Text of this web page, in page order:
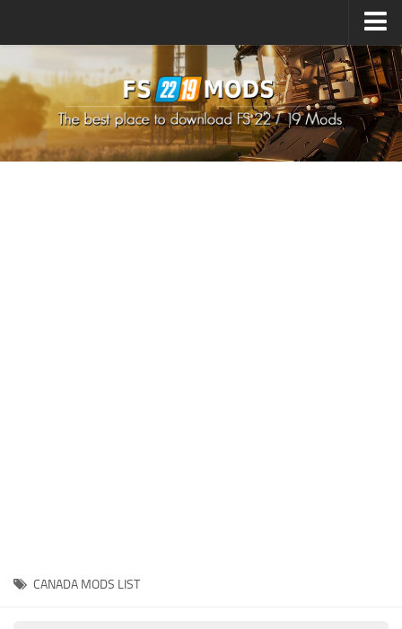
How to install Mods
How to install FS22 Mods
How to install FS19 Mods
FS19 Release Date
CANADA MODS LIST